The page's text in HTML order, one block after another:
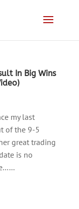
In Big Wins
my last
of the 9-5
great trading
is no